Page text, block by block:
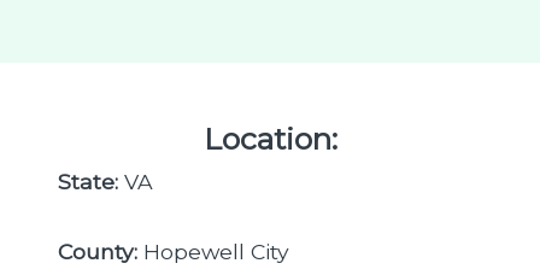
Location:
State: VA
County: Hopewell City